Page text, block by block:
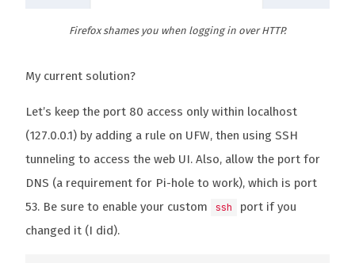
Firefox shames you when logging in over HTTP.
My current solution?
Let’s keep the port 80 access only within localhost
(127.0.0.1) by adding a rule on UFW, then using SSH
tunneling to access the web UI. Also, allow the port for
DNS (a requirement for Pi-hole to work), which is port
53. Be sure to enable your custom
ssh
port if you
changed it (I did).